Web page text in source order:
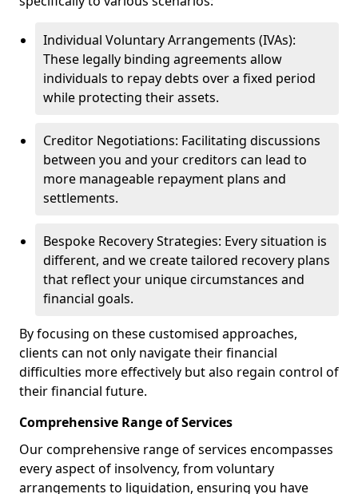
Individual Voluntary Arrangements (IVAs):
These legally binding agreements allow
individuals to repay debts over a fixed period
while protecting their assets.
Creditor Negotiations: Facilitating discussions
between you and your creditors can lead to
more manageable repayment plans and
settlements.
Bespoke Recovery Strategies: Every situation is
different, and we create tailored recovery plans
that reflect your unique circumstances and
financial goals.
By focusing on these customised approaches,
clients can not only navigate their financial
difficulties more effectively but also regain control of
their financial future.
Comprehensive Range of Services
Our comprehensive range of services encompasses
every aspect of insolvency, from voluntary
arrangements to liquidation, ensuring you have